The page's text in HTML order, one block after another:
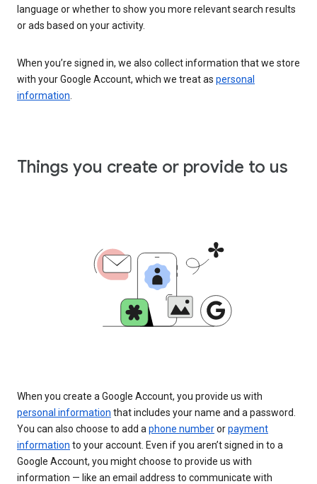
language or whether to show you more relevant search results
or ads based on your activity.
When you’re signed in, we also collect information that we store
with your Google Account, which we treat as personal
information
Things you create or provide to us
When you create a Google Account, you provide us with
personal information that includes your name and a password.
You can also choose to add a phone numberorpayment
information to your account. Even if you aren’t signed in to a
Google Account, you might choose to provide us with
information — like an email address to communicate with